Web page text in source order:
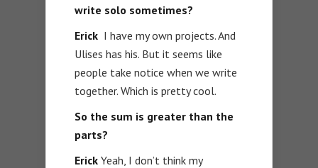
write solo sometimes?
Erick I have my own projects. And
Ulises has his. But it seems like
people take notice when we write
together. Which is pretty cool.
So the sum is greater than the
parts?
Erick Yeah, I don’t think my